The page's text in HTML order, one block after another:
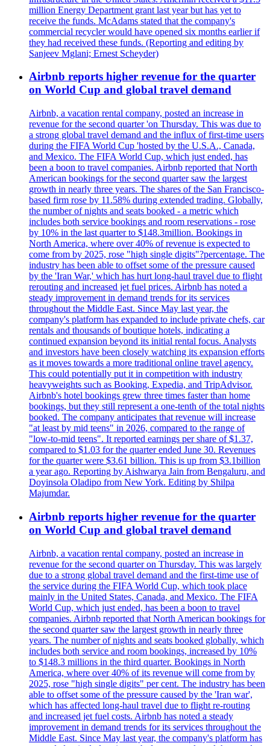
million Energy Department grant last year but has yet to
receive the funds. McAdams stated that the company's
commercial recycler would have opened six months earlier if
they had received these funds. (Reporting and editing by
Sanjeev Mglani; Ernest Scheyder)
Airbnb reports higher revenue for the quarter
on World Cup and global travel demand
Airbnb, a vacation rental company, posted an increase in
revenue for the second quarter 'on Thursday. This was due to
a strong global travel demand and the influx of first-time users
during the FIFA World Cup 'hosted by the U.S.A., Canada,
and Mexico. The FIFA World Cup, which just ended, has
been a boon to travel companies. Airbnb reported that North
American bookings for the second quarter saw the largest
growth in nearly three years. The shares of the San Francisco-
based firm rose by 11.58% during extended trading. Globally,
the number of nights and seats booked - a metric which
includes both service bookings and room reservations - rose
by 10% in the last quarter to $148.3million. Bookings in
North America, where over 40% of revenue is expected to
come from by 2025, rose "high single digits"?percentage. The
industry has been able to offset some of the pressure caused
by the 'Iran War,' which has hurt long-haul travel due to flight
rerouting and increased jet fuel prices. Airbnb has noted a
steady improvement in demand trends for its services
throughout the Middle East. Since May last year, the
company's platform has expanded to include private chefs, car
rentals and thousands of boutique hotels, indicating a
continued expansion beyond its initial rental focus. Analysts
and investors have been closely watching its expansion efforts
as it moves towards a more traditional online travel agency.
This could potentially put it in competition with industry
heavyweights such as Booking, Expedia, and TripAdvisor.
Airbnb's hotel bookings grew three times faster than home
bookings, but they still represent a one-tenth of the total nights
booked. The company anticipates that revenue will increase
"at least by mid teens" in 2026, compared to the range of
"low-to-mid teens". It reported earnings per share of $1.37,
compared to $1.03 for the quarter ended June 30. Revenues
for the quarter were $3.61 billion. This is up from $3.1billion
a year ago. Reporting by Aishwarya Jain from Bengaluru, and
Doyinsola Oladipo from New York. Editing by Shilpa
Majumdar.
Airbnb reports higher revenue for the quarter
on World Cup and global travel demand
Airbnb, a vacation rental company, posted an increase in
revenue for the second quarter on Thursday. This was largely
due to a strong global travel demand and the first-time use of
the service during the FIFA World Cup, which took place
mainly in the United States, Canada, and Mexico. The FIFA
World Cup, which just ended, has been a boon to travel
companies. Airbnb reported that North American bookings for
the second quarter saw the largest growth in nearly three
years. The number of nights and seats booked globally, which
includes both service and room bookings, increased by 10%
to $148.3 millions in the third quarter. Bookings in North
America, where over 40% of its revenue will come from by
2025, rose "high single digits" per cent. The industry has been
able to offset some of the pressure caused by the 'Iran war',
which has affected long-haul travel due to flight re-routing
and increased jet fuel costs. Airbnb has noted a steady
improvement in demand trends for its services throughout the
Middle East. Since May last year, the company's platform has